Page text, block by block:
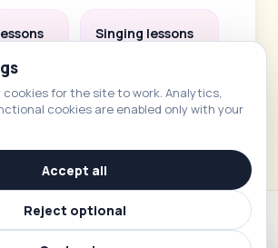
Singing lessons
Voice School
cookies for the site to work. Analytics,
cookies are enabled only with your
Accept all
Reject optional